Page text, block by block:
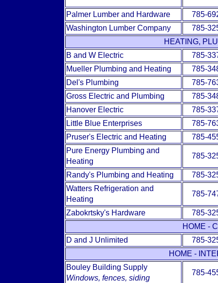
Palmer Lumber and Hardware
785-
Washington Lumber Company
785-
HEATING,
B and W Electric
785-
Mueller Plumbing and Heating
785-
Del's Plumbing
785-
Gross Electric and Plumbing
785-
Hanover Electric
785-
Little Blue Enterprises
785-
Pruser's Electric and Heating
785-
Pure Energy Plumbing and
Heating
785-
Randy's Plumbing and Heating
785-
Watters Refrigeration and
Heating
785-
Zabokrtsky's Hardware
785-
HOME -
D and J Unlimited
785-
HOME -
Bouley Building Supply
Windows, fences, siding
785-